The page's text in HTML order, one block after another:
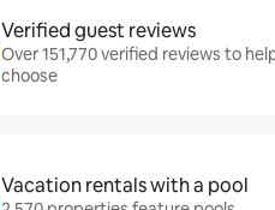
Verified guest reviews
Over 151,770 verified reviews to
choose
Vacation rentals with a pool